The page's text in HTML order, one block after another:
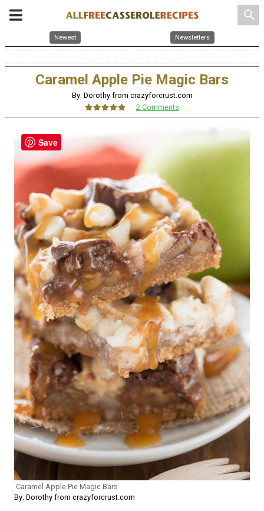
search
Newest Newsletters
Caramel Apple Pie Magic Bars
By: Dorothy from crazyforcrust.com
2 Comments
Caramel Apple Pie Magic Bars
By: Dorothy from crazyforcrust.com
Save